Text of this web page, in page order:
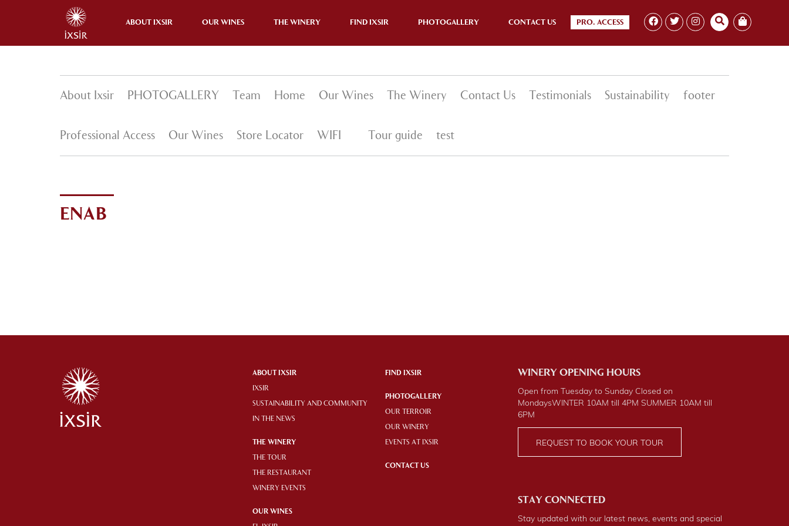
ABOUT IXSIR OUR WINES THE WINERY FIND IXSIR PHOTOGALLERY CONTACT US PRO. ACCESS
ENAB
About Ixsir PHOTOGALLERY Team Home Our Wines The Winery Contact Us Testimonials Sustainability footer
Professional Access Our Wines Store Locator WIFI Tour guide test
ENAB
ABOUT IXSIR
IXSIR
SUSTAINABILITY AND COMMUNITY
IN THE NEWS
THE WINERY
THE TOUR
THE RESTAURANT
WINERY EVENTS
OUR WINES
FIND IXSIR
PHOTOGALLERY
OUR TERROIR
OUR WINERY
EVENTS AT IXSIR
CONTACT US
WINERY OPENING HOURS
Open from Tuesday to Sunday Closed on
MondaysWINTER 10AM till 4PM SUMMER 10AM till
6PM
REQUEST TO BOOK YOUR TOUR
STAY CONNECTED
Stay updated with our latest news, events and special